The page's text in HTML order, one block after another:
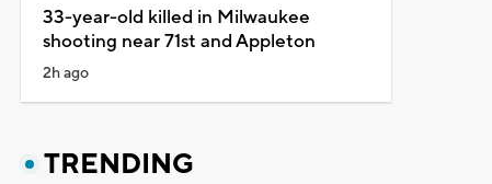
33-year-old killed in Milwaukee
shooting near 71st and Appleton
2h ago
TRENDING